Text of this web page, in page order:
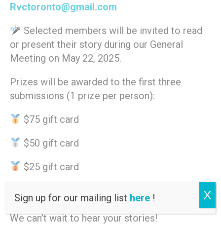
Rvctoronto@gmail.com
Selected members will be invited to read
or present their story during our General
Meeting on May 22, 2025.
Prizes will be awarded to the first three
submissions (1 prize per person):
$75 gift card
$50 gift card
$25 gift card
Let’s come together to highlight the
richness and diversity within our committee.
We can’t wait to hear your stories!
Sign up for our mailing list here ! X